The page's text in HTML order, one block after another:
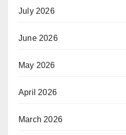
July 2026
June 2026
May 2026
April 2026
March 2026